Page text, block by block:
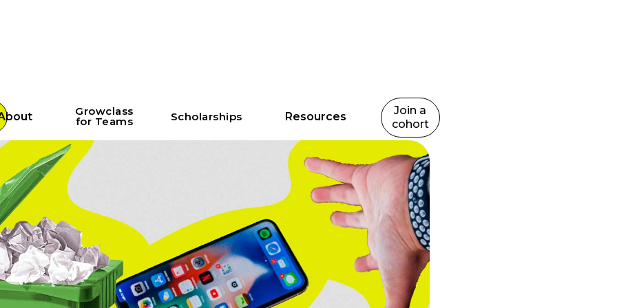
Growclass
for Teams Scholarships Resources
Join a
cohort